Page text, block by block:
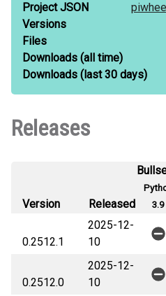
Project JSON
Versions
Files
Downloads (all time)
Downloads (last 30 days)
Releases
Version Released
3.9
0.2512.1
2025-12-
10
0.2512.0
2025-12-
10